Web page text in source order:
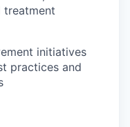
treatment
initiatives
practices and